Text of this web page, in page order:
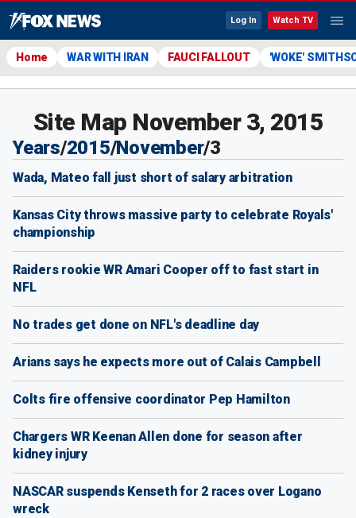
Log In Watch TV
Home WAR WITH IRAN FAUCI FALLOUT 'WOKE'
Site Map November 3, 2015
Years/2015/November/3
Wada, Mateo fall just short of salary arbitration
Kansas City throws massive party to celebrate Royals'
championship
Raiders rookie WR Amari Cooper off to fast start in
NFL
No trades get done on NFL's deadline day
Arians says he expects more out of Calais Campbell
Colts fire offensive coordinator Pep Hamilton
Chargers WR Keenan Allen done for season after
kidney injury
NASCAR suspends Kenseth for 2 races over Logano
wreck